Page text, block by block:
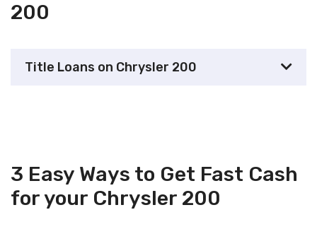
200
Title Loans on Chrysler 200
3 Easy Ways to Get Fast Cash
for your Chrysler 200